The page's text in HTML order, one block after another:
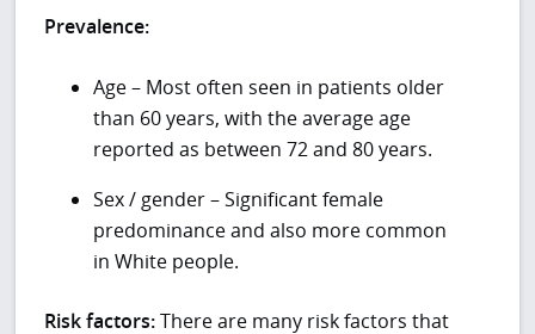
Prevalence:
Age – Most often seen in patients older
than 60 years, with the average age
reported as between 72 and 80 years.
Sex / gender – Significant female
predominance and also more common
in White people.
Risk factors:There are many risk factors that